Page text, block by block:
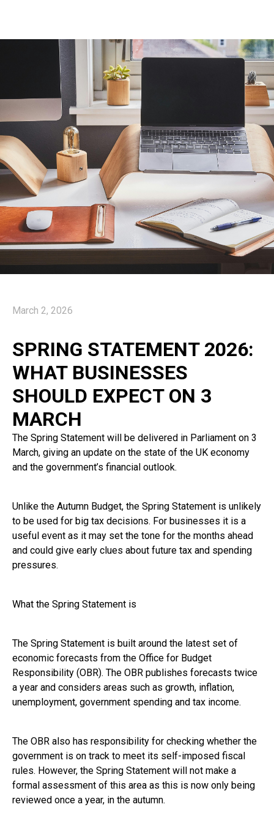
March 2, 2026
SPRING STATEMENT 2026:
WHAT BUSINESSES
SHOULD EXPECT ON 3
MARCH
The Spring Statement will be delivered in Parliament on 3
March, giving an update on the state of the UK economy
and the government’s financial outlook.
Unlike the Autumn Budget, the Spring Statement is unlikely
to be used for big tax decisions. For businesses it is a
useful event as it may set the tone for the months ahead
and could give early clues about future tax and spending
pressures.
What the Spring Statement is
The Spring Statement is built around the latest set of
economic forecasts from the Office for Budget
Responsibility (OBR). The OBR publishes forecasts twice
a year and considers areas such as growth, inflation,
unemployment, government spending and tax income.
The OBR also has responsibility for checking whether the
government is on track to meet its self-imposed fiscal
rules. However, the Spring Statement will not make a
formal assessment of this area as this is now only being
reviewed once a year, in the autumn.